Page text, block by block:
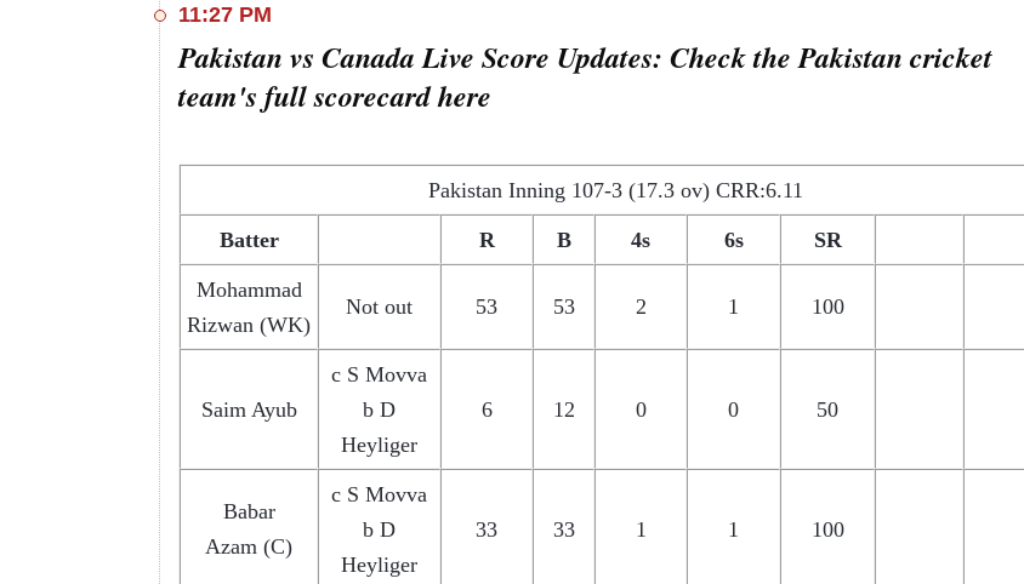
11:27 PM
Pakistan vs Canada Live Score Updates: Check the Pakistan cricket
team's full scorecard here
Pakistan Inning 107-3 (17.3 ov) CRR:6.11
Batter R B 4s 6s SR
Mohammad
Rizwan (WK)
Not out 53 53 2 1 100
Saim Ayub
c S Movva
b D
Heyliger
6 12 0 0 50
Babar
Azam (C)
c S Movva
b D
Heyliger
33 33 1 1 100